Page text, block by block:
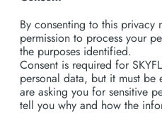
By consenting to this
permission to process your
the purposes identified.
Consent is required for
personal data, but it must
are asking you for sensitive
tell you why and how the